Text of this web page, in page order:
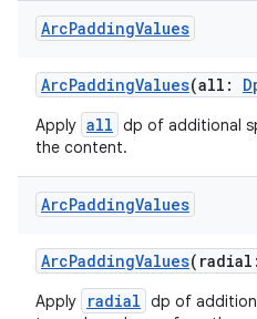
ArcPaddingValues
ArcPaddingValues(all:
Apply all dp of additional
the content.
ArcPaddingValues
ArcPaddingValues
Apply radial dp of